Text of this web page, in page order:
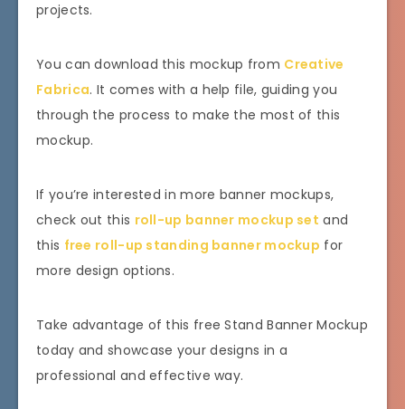
projects.
You can download this mockup from Creative
Fabrica. It comes with a help file, guiding you
through the process to make the most of this
mockup.
If you’re interested in more banner mockups,
check out this roll-up banner mockup set and
this free roll-up standing banner mockup for
more design options.
Take advantage of this free Stand Banner Mockup
today and showcase your designs in a
professional and effective way.